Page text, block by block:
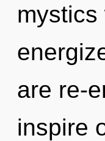
are re-
inspire